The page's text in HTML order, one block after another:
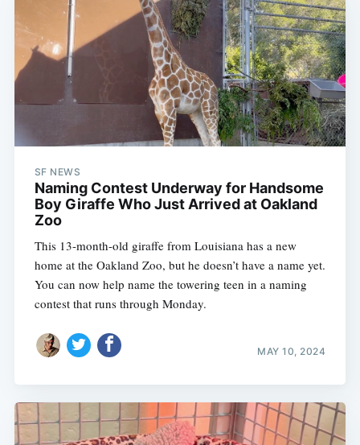
SF NEWS
Naming Contest Underway for Handsome
Boy Giraffe Who Just Arrived at Oakland
Zoo
This 13-month-old giraffe from Louisiana has a new
home at the Oakland Zoo, but he doesn’t have a name yet.
You can now help name the towering teen in a naming
contest that runs through Monday.
MAY 10, 2024